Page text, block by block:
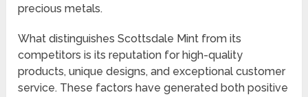
precious metals.
What distinguishes Scottsdale Mint from its
competitors is its reputation for high-quality
products, unique designs, and exceptional customer
service. These factors have generated both positive